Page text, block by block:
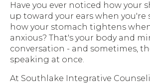
Have you ever noticed how your
up toward your ears when you're
how your stomach tightens
anxious? That's your body and
conversation - and sometimes,
speaking at once.
At Southlake Integrative